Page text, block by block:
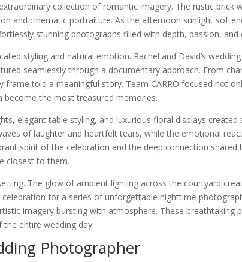
collection of romantic imagery. The rustic brick
and cinematic portraiture. As the afternoon sunlight
stunning photographs filled with depth, passion, and
styling and natural emotion. Rachel and David’s
seamlessly through a documentary approach. From
told a meaningful story. Team CARRO focused not
the most treasured memories.
elegant table styling, and luxurious floral displays created
of laughter and heartfelt tears, while the emotional
spirit of the celebration and the deep connection shared
closest to them.
The glow of ambient lighting across the courtyard
for a series of unforgettable nighttime
imagery bursting with atmosphere. These breathtaking
entire wedding day.
Photographer